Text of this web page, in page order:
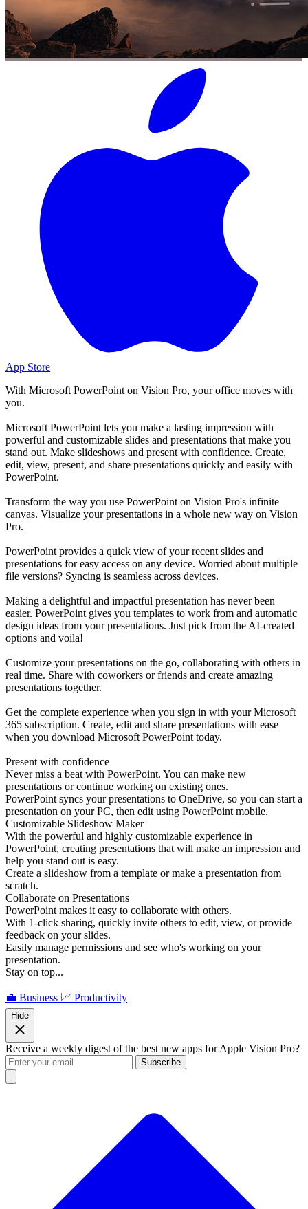
App Store
With Microsoft PowerPoint on Vision Pro, your office moves with
you.
Microsoft PowerPoint lets you make a lasting impression with
powerful and customizable slides and presentations that make you
stand out. Make slideshows and present with confidence. Create,
edit, view, present, and share presentations quickly and easily with
PowerPoint.
Transform the way you use PowerPoint on Vision Pro's infinite
canvas. Visualize your presentations in a whole new way on Vision
Pro.
PowerPoint provides a quick view of your recent slides and
presentations for easy access on any device. Worried about multiple
file versions? Syncing is seamless across devices.
Making a delightful and impactful presentation has never been
easier. PowerPoint gives you templates to work from and automatic
design ideas from your presentations. Just pick from the AI-created
options and voila!
Customize your presentations on the go, collaborating with others in
real time. Share with coworkers or friends and create amazing
presentations together.
Get the complete experience when you sign in with your Microsoft
365 subscription. Create, edit and share presentations with ease
when you download Microsoft PowerPoint today.
Present with confidence
Never miss a beat with PowerPoint. You can make new
presentations or continue working on existing ones.
PowerPoint syncs your presentations to OneDrive, so you can start a
presentation on your PC, then edit using PowerPoint mobile.
Customizable Slideshow Maker
With the powerful and highly customizable experience in
PowerPoint, creating presentations that will make an impression and
help you stand out is easy.
Create a slideshow from a template or make a presentation from
scratch.
Collaborate on Presentations
PowerPoint makes it easy to collaborate with others.
With 1-click sharing, quickly invite others to edit, view, or provide
feedback on your slides.
Easily manage permissions and see who's working on your
presentation.
Stay on top...
💼 Business 📈 Productivity
Hide
Receive a weekly digest of the best new apps for Apple Vision Pro?
Subscribe